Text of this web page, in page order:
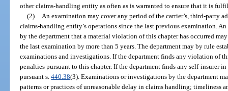
other claims-handling entity as often as is warranted to ensure that it is
(2)
An examination may cover any period of the carrier’s, third-party
claims-handling entity’s operations since the last previous examination.
by the department that a material violation of this chapter has occurred
the last examination by more than 5 years. The department may by rule
examinations and investigations. If the department finds any violation of
penalties pursuant to this chapter. If the department finds any self-insurer
pursuant s.440.38(3). Examinations or investigations by the department
patterns or practices of unreasonable delay in claims handling; timeliness